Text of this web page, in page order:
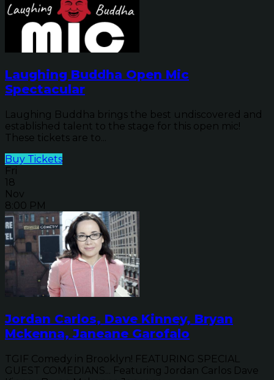
Laughing Buddha Open Mic
Spectacular
Laughing Buddha brings the best undiscovered and
established talent to the stage for this open mic!
These tickets are to...
Buy Tickets
Fri
18
Nov
8:00 PM
Jordan Carlos, Dave Kinney, Bryan
Mckenna, Janeane Garofalo
TGIF Comedy in Brooklyn! FEATURING SPECIAL
GUEST COMEDIANS... Featuring Jordan Carlos Dave